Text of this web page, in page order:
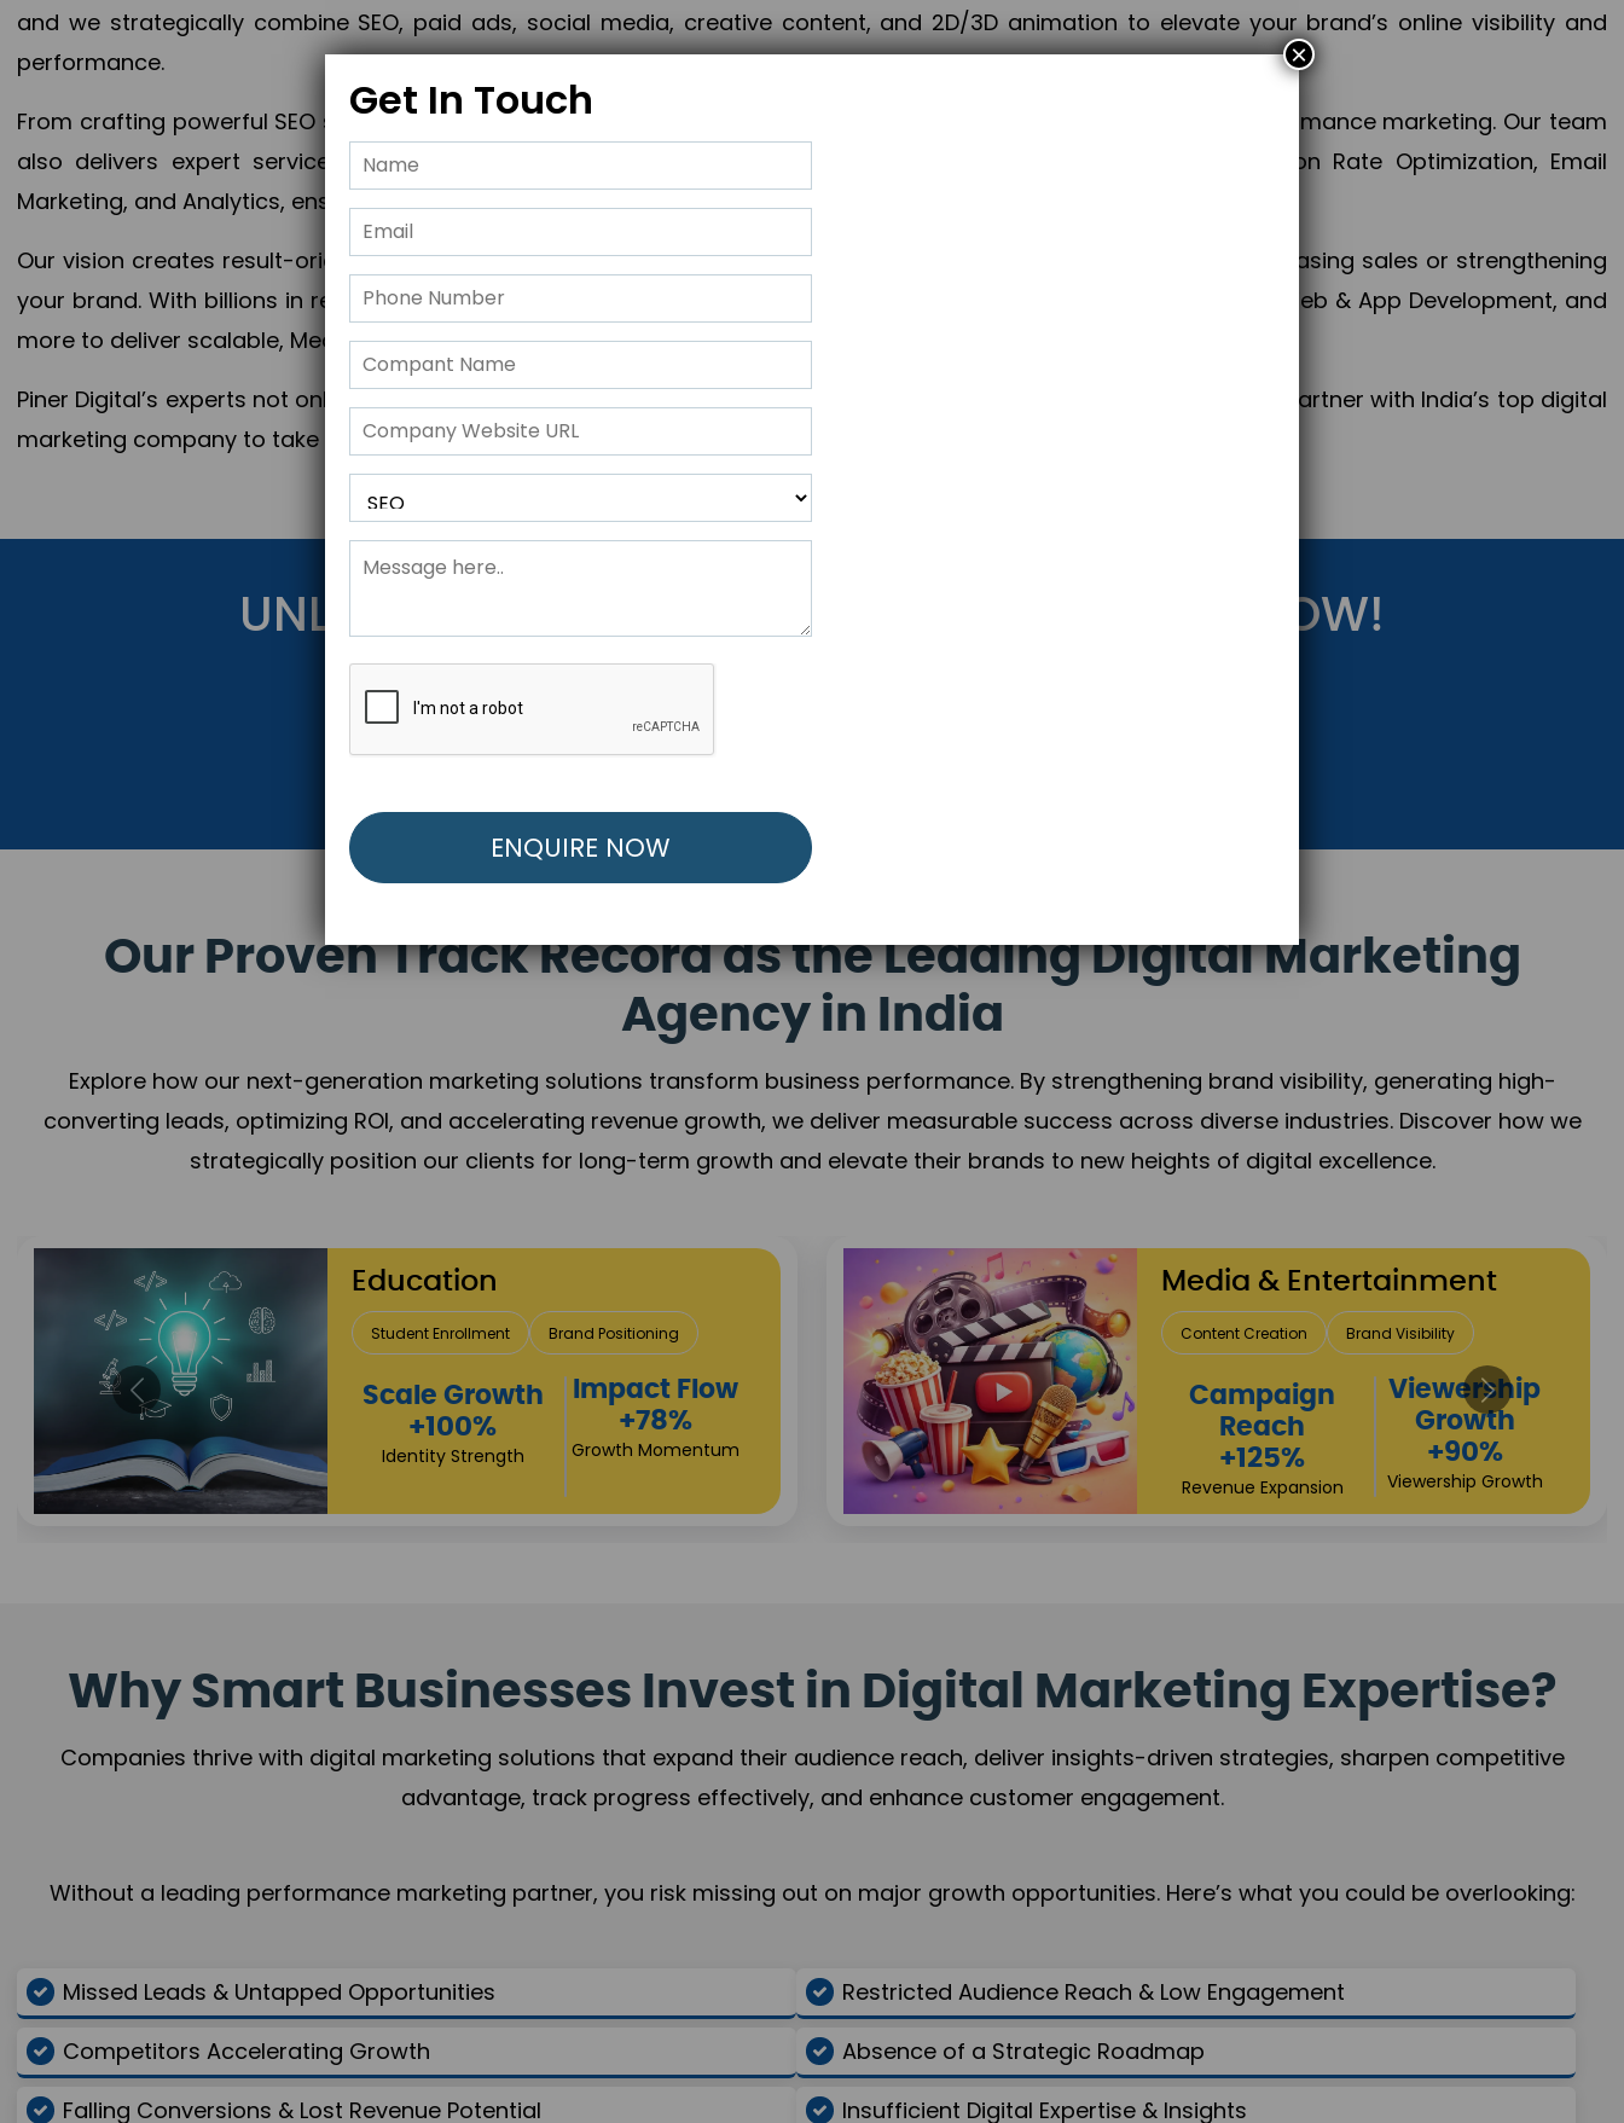
and we strategically combine SEO, paid ads, social media, creative content, and 2D/3D animation to elevate your brand’s online visibility and
performance.
From crafting powerful SEO strategies to optimizing PPC campaigns, Piner Digital handles every aspect of your performance marketing. Our team
also delivers expert services in Content Marketing, Web & App Development, App Store Optimization, Conversion Rate Optimization, Email
Marketing, and Analytics, ensuring measurable growth, maximum impact, and accelerated digital success.
Our vision creates result-oriented digital marketing strategies that align perfectly with your objectives, whether increasing sales or strengthening
your brand. With billions in revenue generated across 28+ countries, Piner Digital combines SEO, PPC, social media, Web & App Development, and
more to deliver scalable, Measurable outcomes and exponential business advancement.
Piner Digital’s experts not only elevate your business to the next level but also strengthen and popularize your brand. Partner with India’s top digital
marketing company to take your business to the next Horizon.
UNLOCK YOUR FREE MARKETING STRATEGY NOW!
Get Started Below to Launch Your Personalized Performance Marketing Strategy.
Our Proven Track Record as the Leading Digital Marketing
Agency in India
Explore how our next-generation marketing solutions transform business performance. By strengthening brand visibility, generating high-
converting leads, optimizing ROI, and accelerating revenue growth, we deliver measurable success across diverse industries. Discover how we
strategically position our clients for long-term growth and elevate their brands to new heights of digital excellence.
Real Estate & Construction
Lead Acquisition Project Visibility
Property Sales
+112%
Brand Trust
Investor
Returns
+80%
Growth Acceleration
Media & Entertainment
Content Creation Brand Visibility
Campaign
Reach
+125%
Viewership
Growth
+90%
Why Smart Businesses Invest in Digital Marketing Expertise?
Companies thrive with digital marketing solutions that expand their audience reach, deliver insights-driven strategies, sharpen competitive
advantage, track progress effectively, and enhance customer engagement.
Without a leading performance marketing partner, you risk missing out on major growth opportunities. Here’s what you could be overlooking:
Missed Leads & Untapped Opportunities
Restricted Audience Reach & Low Engagement
Competitors Accelerating Growth
Absence of a Strategic Roadmap
Falling Conversions & Lost Revenue Potential
Insufficient Digital Expertise & Insights
Get In Touch
×